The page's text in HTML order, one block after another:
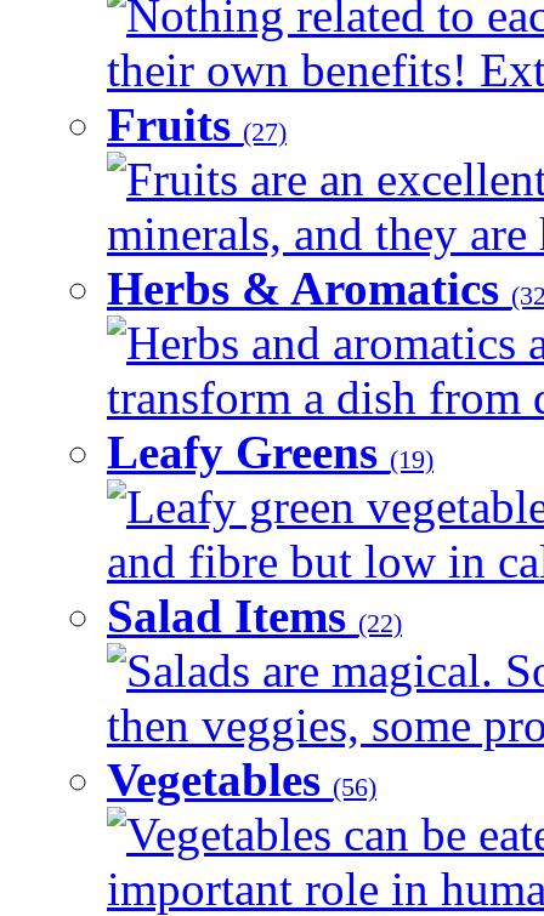
Nothing related to
their own benefits!
Fruits (27)
Fruits are an
minerals, and they
Herbs & Aromatics
Herbs and aromatics
transform a dish from
Leafy Greens (19)
Leafy green
and fibre but low in
Salad Items (22)
Salads are magical.
then veggies, some
Vegetables (56)
Vegetables can be
important role in